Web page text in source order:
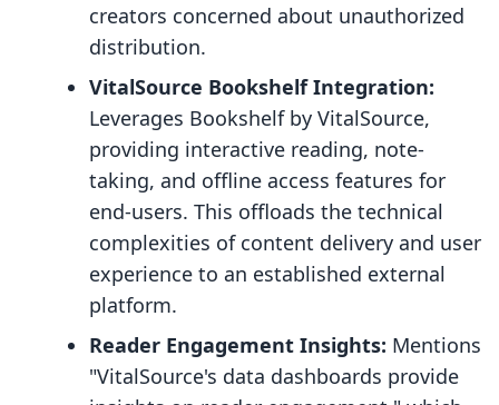
creators concerned about unauthorized
distribution.
VitalSource Bookshelf Integration:
Leverages Bookshelf by VitalSource,
providing interactive reading, note-
taking, and offline access features for
end-users. This offloads the technical
complexities of content delivery and user
experience to an established external
platform.
Reader Engagement Insights: Mentions
"VitalSource's data dashboards provide